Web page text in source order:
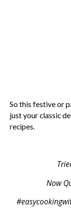
So this festive or
just your classic
recipes.
Now